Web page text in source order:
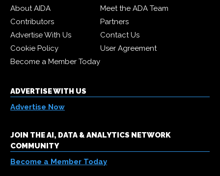
About AIDA
Meet the ADA Team
Contributors
Partners
Advertise With Us
Contact Us
Cookie Policy
User Agreement
Become a Member Today
ADVERTISE WITH US
Advertise Now
JOIN THE AI, DATA & ANALYTICS NETWORK
COMMUNITY
Become a Member Today